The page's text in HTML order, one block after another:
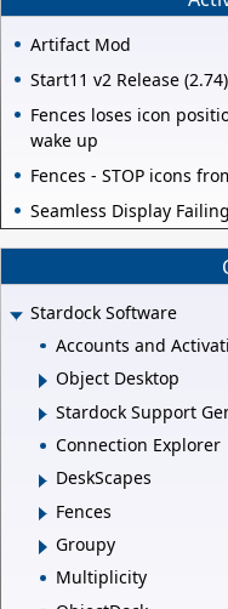
Artifact Mod
Start11 v2 Release
Fences loses icon
wake up
Fences - STOP icons
Seamless Display Failing
Stardock Software
Accounts and
Object Desktop
Stardock Support
Connection Explorer
DeskScapes
Fences
Groupy
Multiplicity